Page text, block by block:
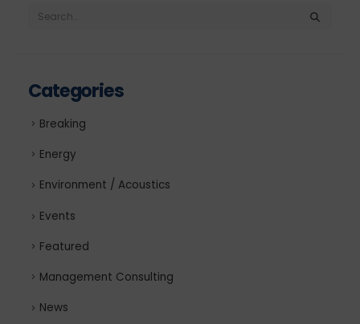
Categories
Breaking
Energy
Environment / Acoustics
Events
Featured
Management Consulting
News